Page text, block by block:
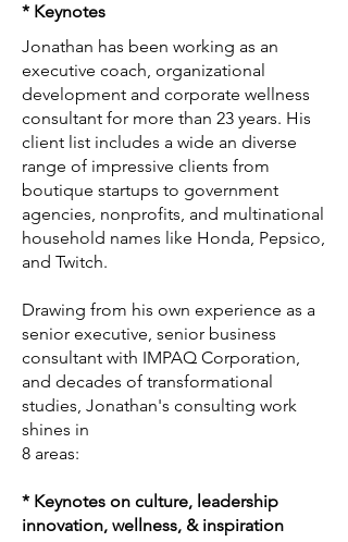
* Keynotes
Jonathan has been working as an
executive coach, organizational
development and corporate wellness
consultant for more than 23 years. His
client list includes a wide an diverse
range of impressive clients from
boutique startups to government
agencies, nonprofits, and multinational
household names like Honda, Pepsico,
and Twitch.
Drawing from his own experience as a
senior executive, senior business
consultant with IMPAQ Corporation,
and decades of transformational
studies, Jonathan's consulting work
shines in
8 areas:
* Keynotes on culture, leadership
innovation, wellness, & inspiration